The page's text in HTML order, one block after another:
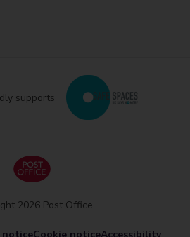
supports
2026 Post Office